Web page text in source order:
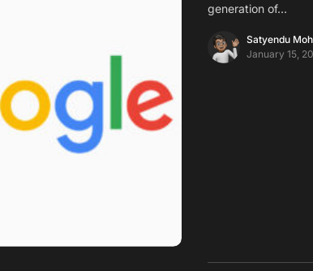
generation of…
Satyendu
January 15,